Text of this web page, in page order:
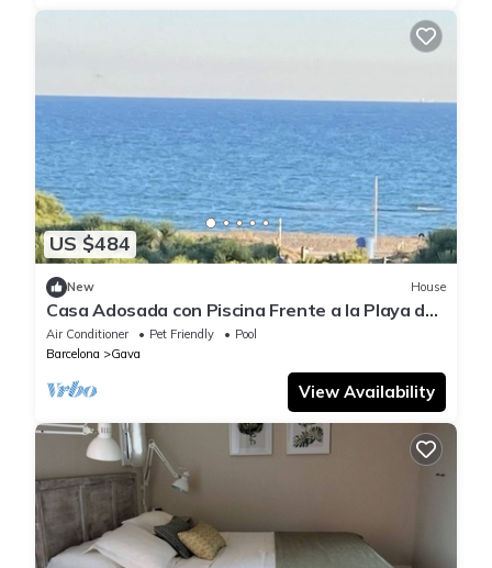
US $484
New House
Casa Adosada con Piscina Frente a la Playa de
Gavà Mar
Air Conditioner Pet Friendly
Pool
Barcelona
Gava
View Availability